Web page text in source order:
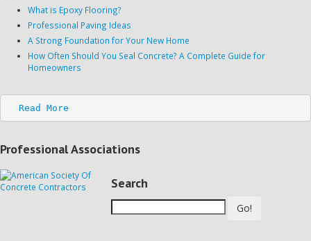
What is Epoxy Flooring?
Professional Paving Ideas
A Strong Foundation for Your New Home
How Often Should You Seal Concrete? A Complete Guide for
Homeowners
Read More
Professional Associations
Search
Go!